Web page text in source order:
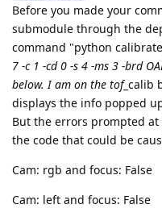
Before you made your
submodule through the
command "python
7 -c 1 -cd 0 -s 4 -ms 3 -brd
below. I am on the tof_calib
displays the info popped
But the errors prompted
the code that could be
Cam: rgb and focus: False
Cam: left and focus: False